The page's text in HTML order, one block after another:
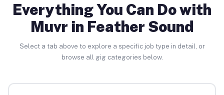
Everything You Can Do with
Muvr in Feather Sound
Select a tab above to explore a specific job type in detail, or
browse all gig categories below.